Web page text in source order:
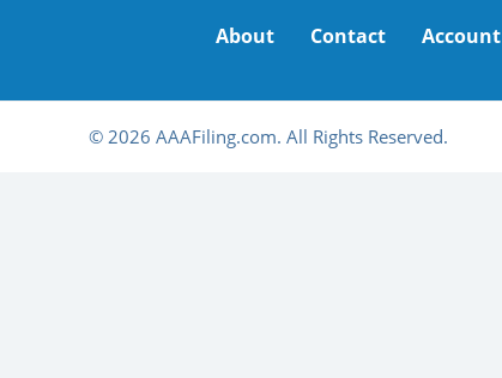
About Contact Account
© 2026 AAAFiling.com. All Rights Reserved.